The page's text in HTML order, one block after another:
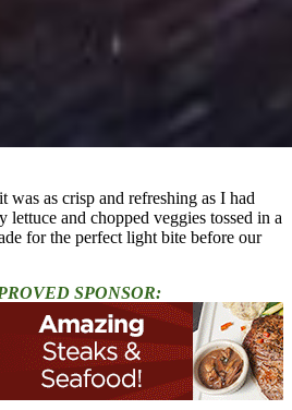
was as crisp and refreshing as I had
and chopped veggies tossed in a
for the perfect light bite before our
SPONSOR: